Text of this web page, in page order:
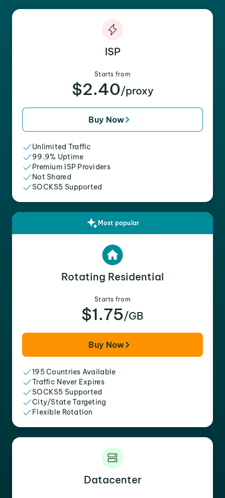
ISP
Starts from
$2.40/proxy
Buy Now
Unlimited Traffic
99.9% Uptime
Premium ISP Providers
Not Shared
SOCKS5 Supported
Most popular
Rotating Residential
Starts from
$1.75/GB
Buy Now
195 Countries Available
Traffic Never Expires
SOCKS5 Supported
City/State Targeting
Flexible Rotation
Datacenter